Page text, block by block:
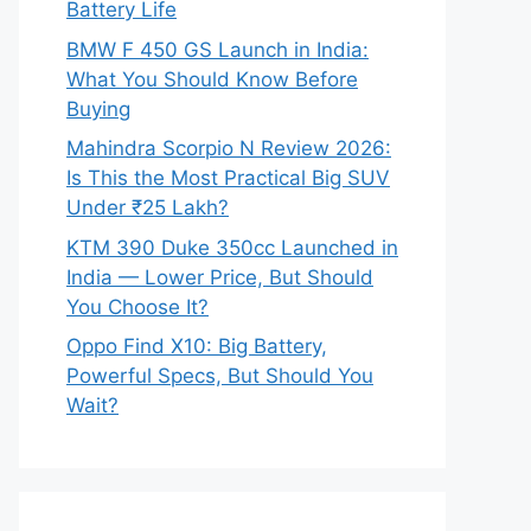
Battery Life
BMW F 450 GS Launch in India:
What You Should Know Before
Buying
Mahindra Scorpio N Review 2026:
Is This the Most Practical Big SUV
Under ₹25 Lakh?
KTM 390 Duke 350cc Launched in
India — Lower Price, But Should
You Choose It?
Oppo Find X10: Big Battery,
Powerful Specs, But Should You
Wait?